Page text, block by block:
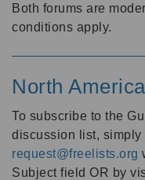
Both forums are
conditions apply.
North
To subscribe to the
discussion list, simply
request@freelists.org
Subject field OR by